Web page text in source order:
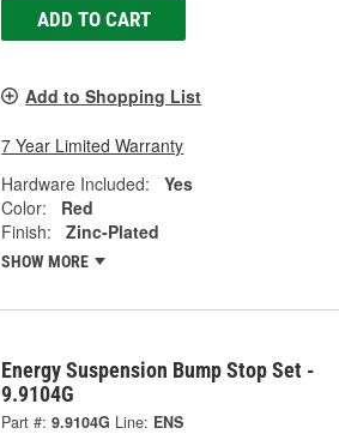
ADD TO CART
Add to Shopping List
7 Year Limited Warranty
Hardware Included:
Yes
Color:
Red
Finish:
Zinc-Plated
SHOW MORE
Energy Suspension Bump Stop Set -
9.9104G
Part #: 9.9104G Line: ENS